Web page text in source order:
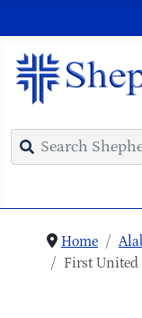
Home
First United